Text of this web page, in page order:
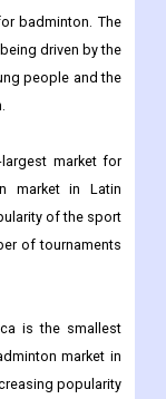
badminton. The
driven by the
people and the
market for
market in Latin
of the sport
of tournaments
is the smallest
market in
popularity